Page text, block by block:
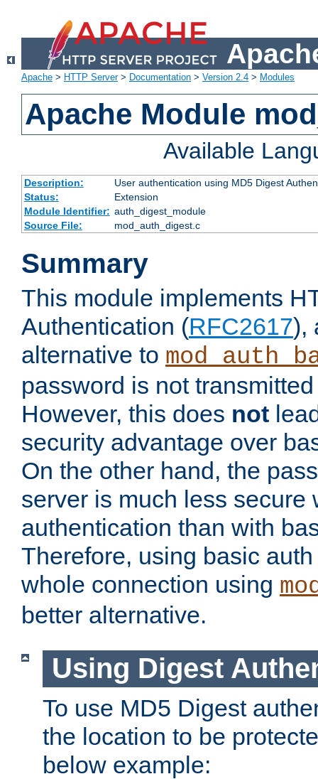
Apache > HTTP Server> Documentation > Version 2.4 > Modules
Apache Module
Available
Description:
User authentication using MD5 Digest
Status:
Extension
Module Identifier: auth_digest_module
Source File:
mod_auth_digest.c
Summary
This module implements
Authentication (RFC2617),
alternative to
password is not
However, this does not
security advantage over
On the other hand, the
server is much less secure
authentication than with
Therefore, using basic
whole connection using
better alternative.
Using Digest
To use MD5 Digest
the location to be
below example: